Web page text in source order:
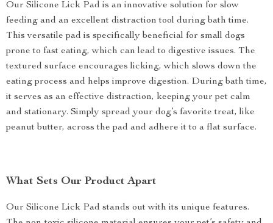
Our Silicone Lick Pad is an innovative solution for slow
feeding and an excellent distraction tool during bath time.
This versatile pad is specifically beneficial for small dogs
prone to fast eating, which can lead to digestive issues. The
textured surface encourages licking, which slows down the
eating process and helps improve digestion. During bath time,
it serves as an effective distraction, keeping your pet calm
and stationary. Simply spread your dog’s favorite treat, like
peanut butter, across the pad and adhere it to a flat surface.
What Sets Our Product Apart
Our Silicone Lick Pad stands out with its unique features.